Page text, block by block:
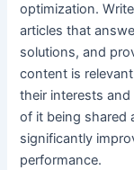
optimization.
articles that
solutions, and
content is
their interests
of it being shared
significantly
performance.